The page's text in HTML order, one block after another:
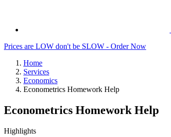
Prices are LOW don't be SLOW - Order Now
Home
Services
Economics
Econometrics Homework Help
Econometrics Homework Help
Highlights